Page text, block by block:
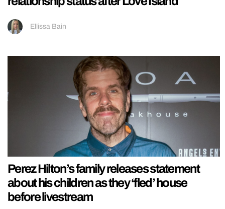
Ellissa Bain
Perez Hilton’s family releases statement
about his children as they ‘fled’ house
before livestream